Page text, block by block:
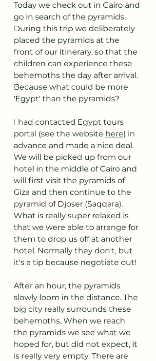
Today we check out in Cairo and
go in search of the pyramids.
During this trip we deliberately
placed the pyramids at the
front of our itinerary, so that the
children can experience these
behemoths the day after arrival.
Because what could be more
'Egypt' than the pyramids?
I had contacted Egypt tours
portal (see the website here) in
advance and made a nice deal.
We will be picked up from our
hotel in the middle of Cairo and
will first visit the pyramids of
Giza and then continue to the
pyramid of Djoser (Saqqara).
What is really super relaxed is
that we were able to arrange for
them to drop us off at another
hotel. Normally they don't, but
it's a tip because negotiate out!
After an hour, the pyramids
slowly loom in the distance. The
big city really surrounds these
behemoths. When we reach
the pyramids we see what we
hoped for, but did not expect, it
is really very empty. There are